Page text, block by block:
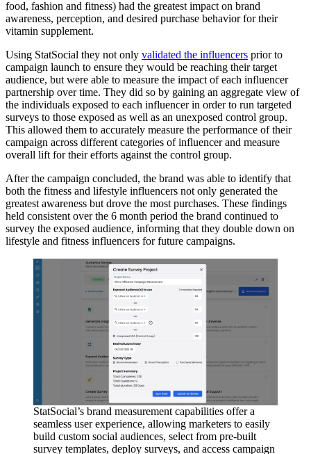
food, fashion and fitness) had the greatest impact on brand
awareness, perception, and desired purchase behavior for their
vitamin supplement.
Using StatSocial they not only validated the influencers prior to
campaign launch to ensure they would be reaching their target
audience, but were able to measure the impact of each influencer
partnership over time. They did so by gaining an aggregate view of
the individuals exposed to each influencer in order to run targeted
surveys to those exposed as well as an unexposed control group.
This allowed them to accurately measure the performance of their
campaign across different categories of influencer and measure
overall lift for their efforts against the control group.
After the campaign concluded, the brand was able to identify that
both the fitness and lifestyle influencers not only generated the
greatest awareness but drove the most purchases. These findings
held consistent over the 6 month period the brand continued to
survey the exposed audience, informing that they double down on
lifestyle and fitness influencers for future campaigns.
StatSocial’s brand measurement capabilities offer a
seamless user experience, allowing marketers to easily
build custom social audiences, select from pre-built
survey templates, deploy surveys, and access campaign